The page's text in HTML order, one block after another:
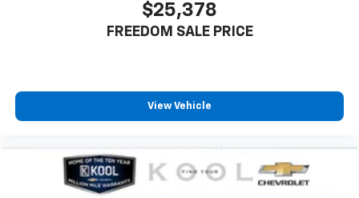
$25,378
FREEDOM SALE PRICE
View Vehicle